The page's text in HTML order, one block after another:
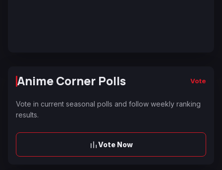
Anime Corner Polls Vote
Vote in current seasonal polls and follow weekly ranking
results.
Vote Now